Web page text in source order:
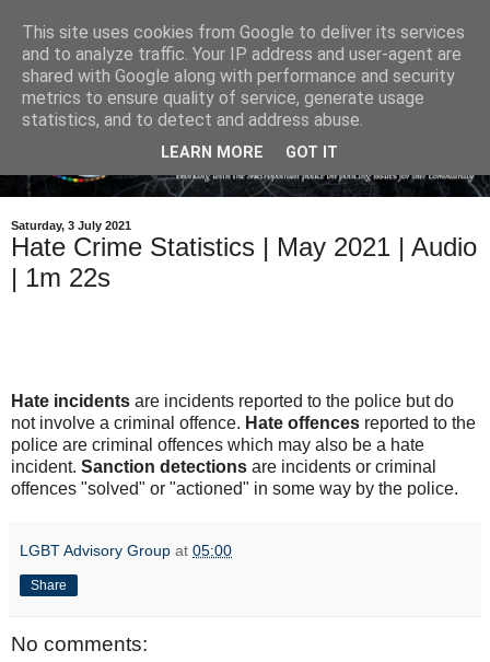
Saturday, 3 July 2021
Hate Crime Statistics | May 2021 | Audio
| 1m 22s
Hate incidents are incidents reported to the police but do
not involve a criminal offence. Hate offences reported to the
police are criminal offences which may also be a hate
incident. Sanction detections are incidents or criminal
offences "solved" or "actioned" in some way by the police.
LGBT Advisory Group at 05:00
Share
No comments:
This site uses cookies from Google to deliver its services
and to analyze traffic. Your IP address and user-agent are
shared with Google along with performance and security
metrics to ensure quality of service, generate usage
statistics, and to detect and address abuse.
LEARN MORE GOT IT